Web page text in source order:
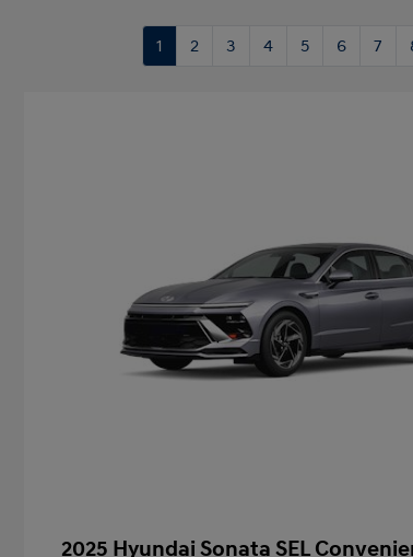
1 2 3 4 5 6 7
2025 Hyundai Sonata SEL